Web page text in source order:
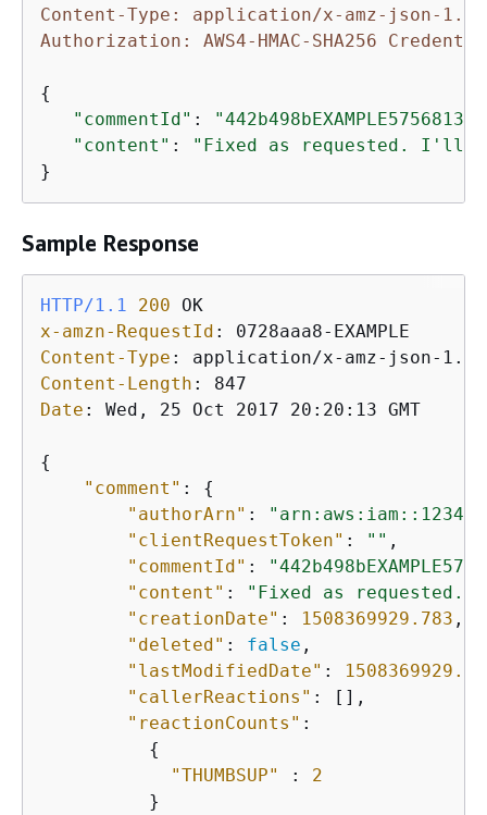
Content-Type: application/x-amz-json-1.1
Authorization: AWS4-HMAC-SHA256
{
"commentId" : "442b498bEXAMPLE5756813"
"content" :
"Fixed as requested. I'll
}
Sample Response
HTTP/1.1 200
x-amzn-RequestId :
Content-Type :
Content-Length :
Date : Wed, 25 Oct 2017 20:20:13 GMT
{
"comment" : {
"authorArn" :
"clientRequestToken" : "" ,
"commentId" :
"content" :
"Fixed as
"creationDate" : 1508369929.783 ,
"deleted" : false ,
"lastModifiedDate" :
"callerReactions" : [],
"reactionCounts" :
{
"THUMBSUP"
: 2
          }